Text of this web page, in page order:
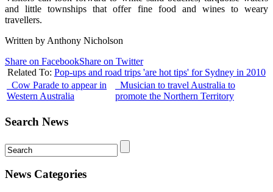
and little townships that offer fine food and wines to weary
travellers.
Written by Anthony Nicholson
Share on FacebookShare on Twitter
Related To: Pop-ups and road trips 'are hot tips' for Sydney in 2010
Cow Parade to appear in
Western Australia
Musician to travel Australia to
promote the Northern Territory
Search News
News Categories